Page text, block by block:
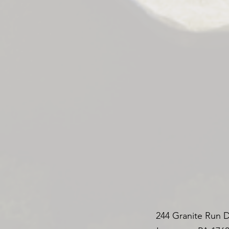
244 Granite Run